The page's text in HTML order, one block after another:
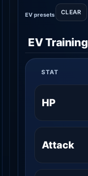
EV presets CLEAR
EV Training
STAT
HP
Attack